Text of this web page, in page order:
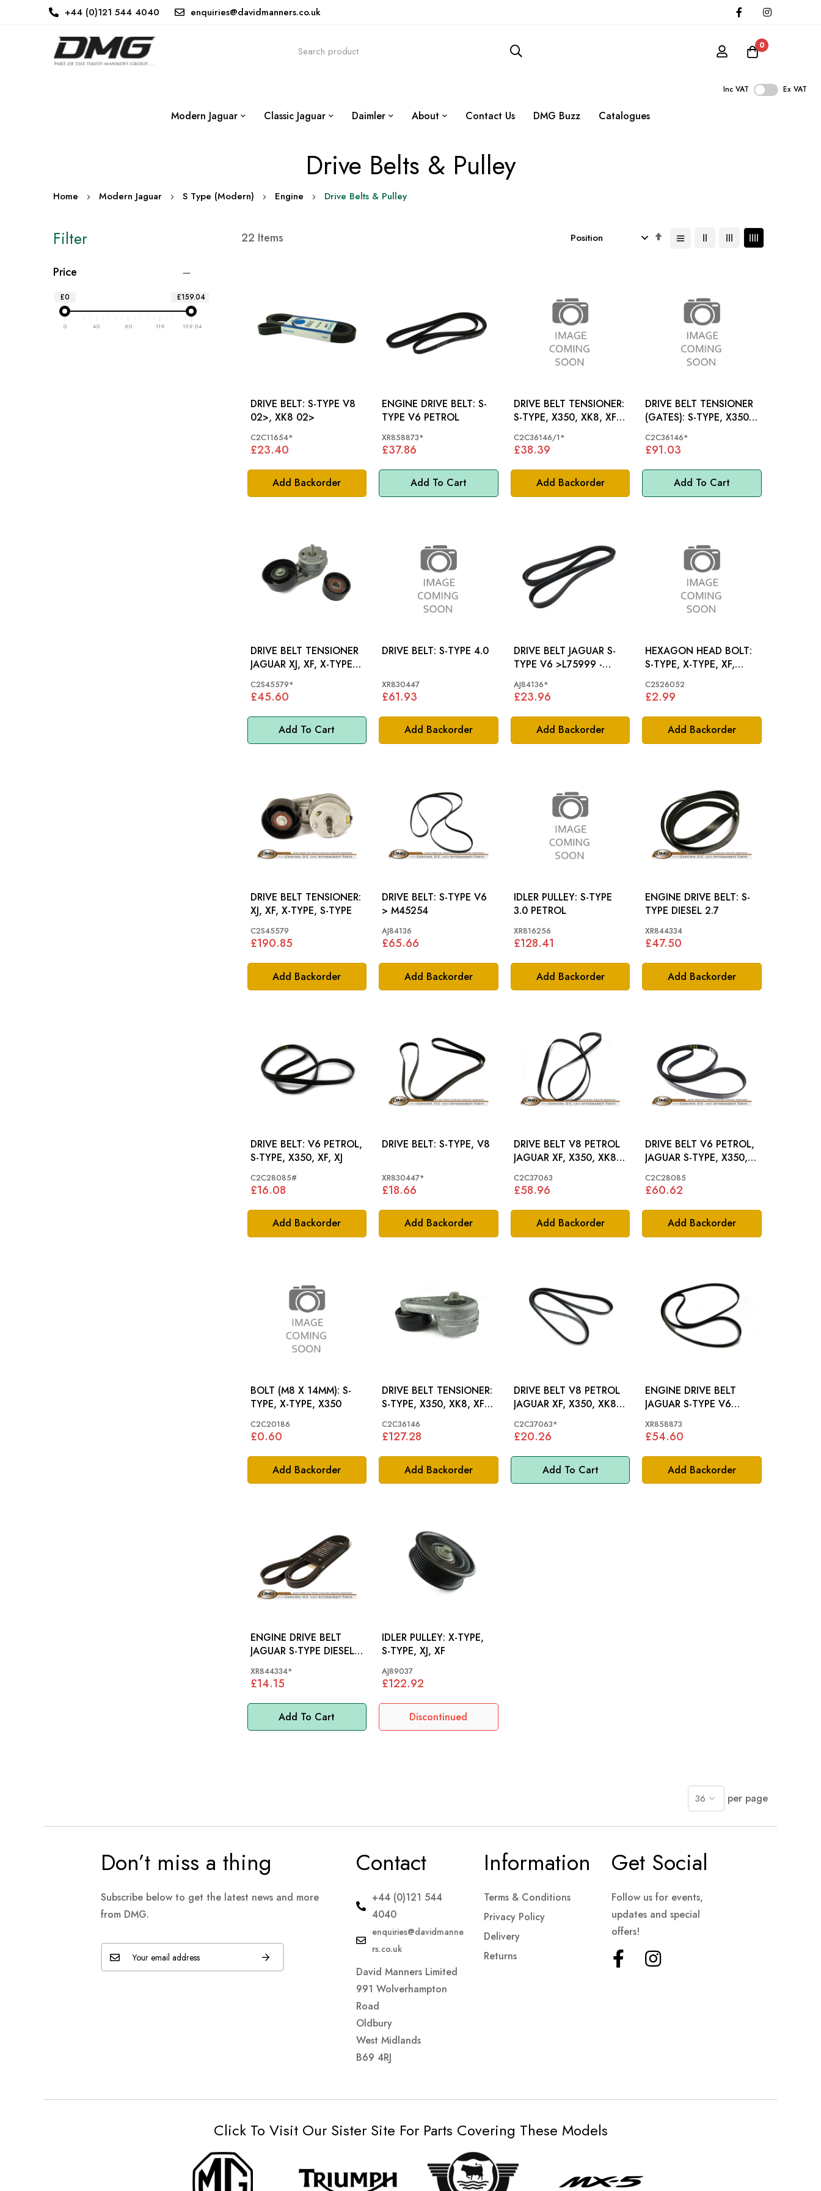
+44 (0)121 544 4040 enquiries@davidmanners.co.uk
0
Inc VAT Ex VAT
Modern Jaguar Classic Jaguar Daimler About Contact Us DMG Buzz Catalogues
Drive Belts & Pulley
Home Modern Jaguar S Type (Modern) Engine Drive Belts & Pulley
22 Items
Set
Add Backorder
DRIVE BELT: S-TYPE V8
02>, XK8 02>
C2C11654*
£23.40
Add To Cart
ENGINE DRIVE BELT: S-
TYPE V6 PETROL
XR858873*
£37.86
Add Backorder
DRIVE BELT TENSIONER:
S-TYPE, X350, XK8, XF,
C2C36146/1*
£38.39
Add To Cart
DRIVE BELT TENSIONER
(GATES): S-TYPE, X350,
C2C36146*
£91.03
Add To Cart
DRIVE BELT TENSIONER
JAGUAR XJ, XF, X-TYPE,
C2S45579*
£45.60
Add Backorder
DRIVE BELT: S-TYPE 4.0
XR830447
£61.93
Add Backorder
DRIVE BELT JAGUAR S-
TYPE V6 >L75999 -
AJ84136*
£23.96
Add Backorder
HEXAGON HEAD BOLT:
S-TYPE, X-TYPE, XF,
C2S26052
£2.99
Add Backorder
DRIVE BELT TENSIONER:
XJ, XF, X-TYPE, S-TYPE
C2S45579
£190.85
Add Backorder
DRIVE BELT: S-TYPE V6
> M45254
AJ84136
£65.66
Add Backorder
IDLER PULLEY: S-TYPE
3.0 PETROL
XR816256
£128.41
Add Backorder
ENGINE DRIVE BELT: S-
TYPE DIESEL 2.7
XR844334
£47.50
Add Backorder
DRIVE BELT: V6 PETROL,
S-TYPE, X350, XF, XJ
C2C28085#
£16.08
Add Backorder
DRIVE BELT: S-TYPE, V8
XR830447*
£18.66
Add Backorder
DRIVE BELT V8 PETROL
JAGUAR XF, X350, XK8 -
C2C37063
£58.96
Add Backorder
DRIVE BELT V6 PETROL,
JAGUAR S-TYPE, X350,
C2C28085
£60.62
Add Backorder
BOLT (M8 X 14MM): S-
TYPE, X-TYPE, X350
C2C20186
£0.60
Add Backorder
DRIVE BELT TENSIONER:
S-TYPE, X350, XK8, XF,
C2C36146
£127.28
Add To Cart
DRIVE BELT V8 PETROL
JAGUAR XF, X350, XK8 -
C2C37063*
£20.26
Add Backorder
ENGINE DRIVE BELT
JAGUAR S-TYPE V6
XR858873
£54.60
Add To Cart
ENGINE DRIVE BELT
JAGUAR S-TYPE DIESEL
XR844334*
£14.15
Discontinued
IDLER PULLEY: X-TYPE,
S-TYPE, XJ, XF
AJ89037
£122.92
per page
Filter
Price
£0 £159.04
0 40 80 119 159.04
Don’t miss a thing
Subscribe below to get the latest news and more
from DMG.
Contact
+44 (0)121 544
4040
enquiries@davidmanne
rs.co.uk
David Manners Limited
991 Wolverhampton
Road
Oldbury
West Midlands
B69 4RJ
Information
Terms & Conditions
Privacy Policy
Delivery
Returns
Get Social
Follow us for events,
updates and special
offers!
Click To Visit Our Sister Site For Parts Covering These Models